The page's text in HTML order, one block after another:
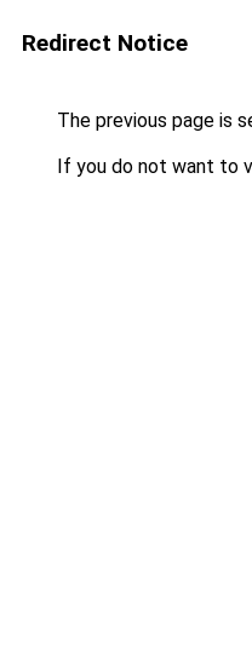
Redirect Notice
The previous page is
If you do not want to